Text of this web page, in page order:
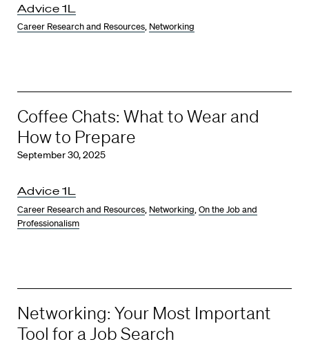
Advice 1L
Career Research and Resources, Networking
Coffee Chats: What to Wear and
How to Prepare
September 30, 2025
Advice 1L
Career Research and Resources, Networking,On the Job and
Professionalism
Networking: Your Most Important
Tool for a Job Search